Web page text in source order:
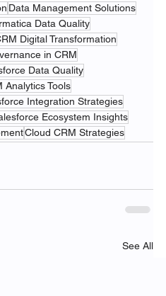
Data Management Solutions
Data Quality
Digital Transformation
in CRM
Data Quality
Analytics Tools
Integration Strategies
Ecosystem Insights
Cloud CRM Strategies
See All